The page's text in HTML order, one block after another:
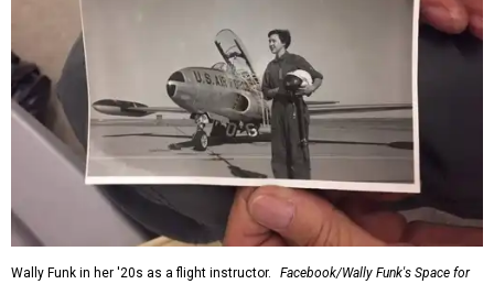
Wally Funk in her '20s as a flight instructor.
Facebook/Wally Funk's Space for